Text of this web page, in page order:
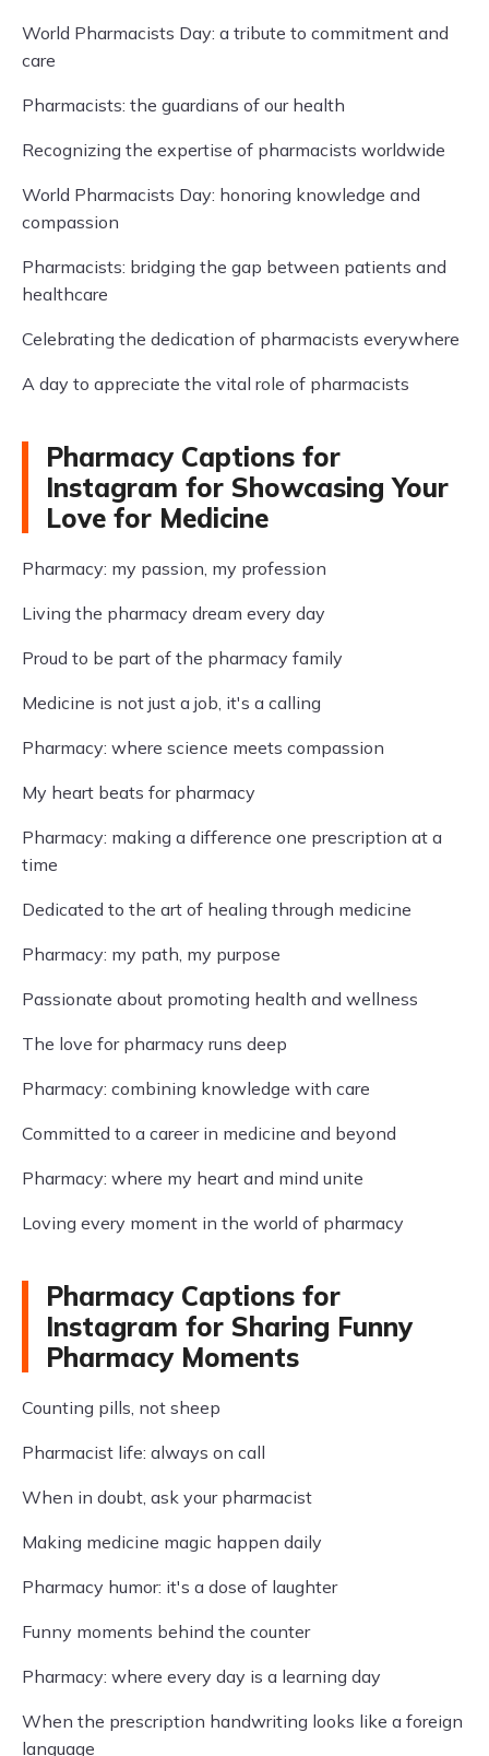
World Pharmacists Day: a tribute to commitment and
care
Pharmacists: the guardians of our health
Recognizing the expertise of pharmacists worldwide
World Pharmacists Day: honoring knowledge and
compassion
Pharmacists: bridging the gap between patients and
healthcare
Celebrating the dedication of pharmacists everywhere
A day to appreciate the vital role of pharmacists
Pharmacy Captions for
Instagram for Showcasing Your
Love for Medicine
Pharmacy: my passion, my profession
Living the pharmacy dream every day
Proud to be part of the pharmacy family
Medicine is not just a job, it's a calling
Pharmacy: where science meets compassion
My heart beats for pharmacy
Pharmacy: making a difference one prescription at a
time
Dedicated to the art of healing through medicine
Pharmacy: my path, my purpose
Passionate about promoting health and wellness
The love for pharmacy runs deep
Pharmacy: combining knowledge with care
Committed to a career in medicine and beyond
Pharmacy: where my heart and mind unite
Loving every moment in the world of pharmacy
Pharmacy Captions for
Instagram for Sharing Funny
Pharmacy Moments
Counting pills, not sheep
Pharmacist life: always on call
When in doubt, ask your pharmacist
Making medicine magic happen daily
Pharmacy humor: it's a dose of laughter
Funny moments behind the counter
Pharmacy: where every day is a learning day
When the prescription handwriting looks like a foreign
language